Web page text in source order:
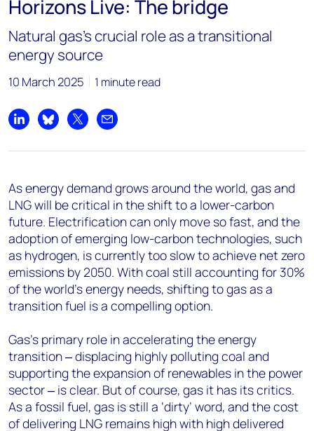
Horizons Live: The bridge
Natural gas's crucial role as a transitional
energy source
10 March 2025 1 minute read
Share on LinkedIn
Share on Bluesky
Share on XShare by email
As energy demand grows around the world, gas and
LNG will be critical in the shift to a lower-carbon
future. Electrification can only move so fast, and the
adoption of emerging low-carbon technologies, such
as hydrogen, is currently too slow to achieve net zero
emissions by 2050. With coal still accounting for 30%
of the world’s energy needs, shifting to gas as a
transition fuel is a compelling option.
Gas’s primary role in accelerating the energy
transition ‒ displacing highly polluting coal and
supporting the expansion of renewables in the power
sector ‒ is clear. But of course, gas it has its critics.
As a fossil fuel, gas is still a ‘dirty’ word, and the cost
of delivering LNG remains high with high delivered